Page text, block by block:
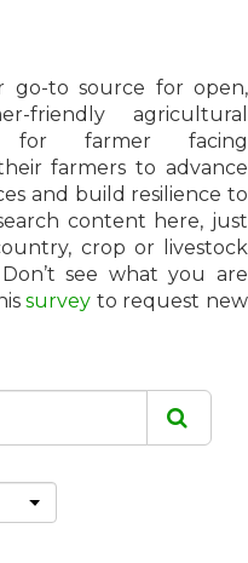
go-to source for open,
friendly agricultural
for farmer facing
farmers to advance
and build resilience to
content here, just
crop or livestock
see what you are
survey to request new